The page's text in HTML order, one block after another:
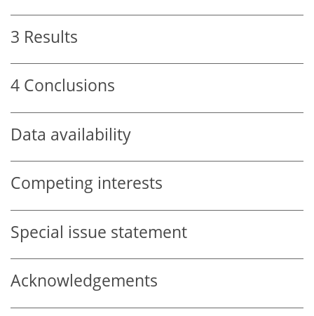
3 Results
4 Conclusions
Data availability
Competing interests
Special issue statement
Acknowledgements